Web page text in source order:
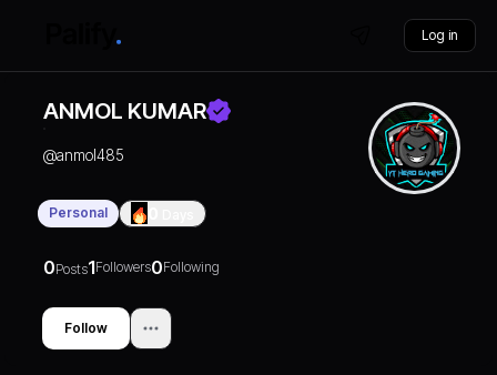
Log in
ANMOL KUMAR
@anmol485
Personal
0Posts1Followers0Following
Follow